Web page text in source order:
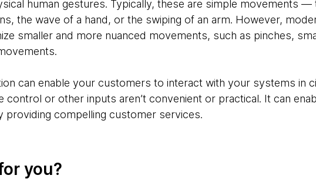
human gestures. Typically, these are simple movements —
the wave of a hand, or the swiping of an arm. However,
smaller and more nuanced movements, such as pinches,
can enable your customers to interact with your systems in
control or other inputs aren’t convenient or practical. It can
providing compelling customer services.
you?